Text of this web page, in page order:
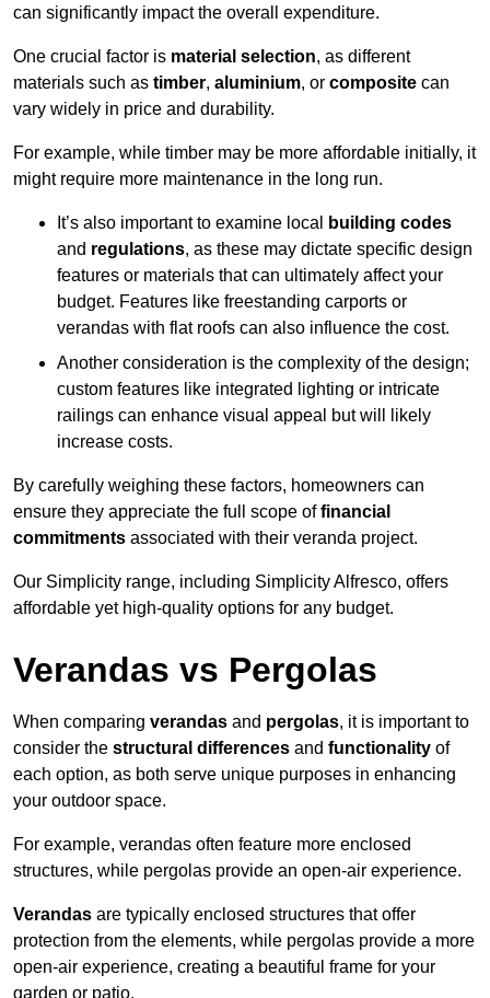
can significantly impact the overall expenditure.
One crucial factor is material selection, as different
materials such as timber, aluminium, or composite can
vary widely in price and durability.
For example, while timber may be more affordable initially, it
might require more maintenance in the long run.
It’s also important to examine local
building codes
and regulations, as these may dictate specific design
features or materials that can ultimately affect your
budget. Features like freestanding carports or
verandas with flat roofs can also influence the cost.
Another consideration is the complexity of the design;
custom features like integrated lighting or intricate
railings can enhance visual appeal but will likely
increase costs.
By carefully weighing these factors, homeowners can
ensure they appreciate the full scope offinancial
commitments associated with their veranda project.
Our Simplicity range, including Simplicity Alfresco, offers
affordable yet high-quality options for any budget.
Verandas vs Pergolas
When comparing verandas and pergolas, it is important to
consider the structural differences and functionality of
each option, as both serve unique purposes in enhancing
your outdoor space.
For example, verandas often feature more enclosed
structures, while pergolas provide an open-air experience.
Verandas are typically enclosed structures that offer
protection from the elements, while pergolas provide a more
open-air experience, creating a beautiful frame for your
garden or patio.